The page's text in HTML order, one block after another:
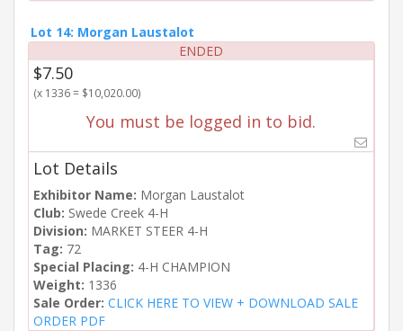
Lot 14: Morgan Laustalot
ENDED
$7.50
(x 1336 = $10,020.00)
You must be logged in to bid.
Lot Details
Exhibitor Name: Morgan Laustalot
Club: Swede Creek 4-H
Division: MARKET STEER 4-H
Tag: 72
Special Placing: 4-H CHAMPION
Weight: 1336
Sale Order: CLICK HERE TO VIEW + DOWNLOAD SALE
ORDER PDF